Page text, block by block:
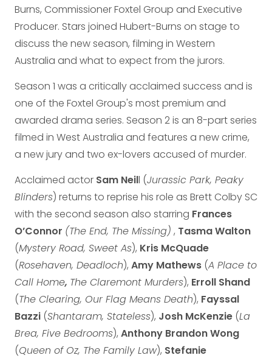
Burns, Commissioner Foxtel Group and Executive
Producer. Stars joined Hubert-Burns on stage to
discuss the new season, filming in Western
Australia and what to expect from the jurors.
Season 1 was a critically acclaimed success and is
one of the Foxtel Group's most premium and
awarded drama series. Season 2 is an 8-part series
filmed in West Australia and features a new crime,
a new jury and two ex-lovers accused of murder.
Acclaimed actor Sam Neill (Jurassic Park, Peaky
Blinders) returns to reprise his role as Brett Colby SC
with the second season also starring Frances
O’Connor (The End, The Missing) , Tasma Walton
(Mystery Road, Sweet As), Kris McQuade
(Rosehaven, Deadloch), Amy Mathews (A Place to
Call Home, The Claremont Murders), Erroll Shand
(The Clearing, Our Flag Means Death), Fayssal
Bazzi (Shantaram, Stateless), Josh McKenzie (La
Brea, Five Bedrooms), Anthony Brandon Wong
(Queen of Oz, The Family Law), Stefanie